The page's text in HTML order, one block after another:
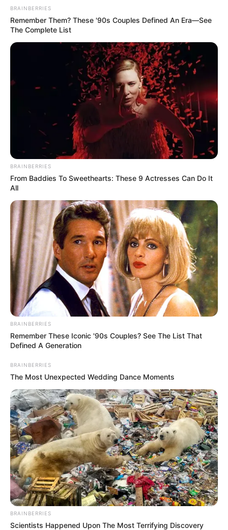
Categories
All
1player Action Defense ,Gun , Shooting
BRAINBERRIES
Remember Them? These '90s Couples Defined An Era—See
The Complete List
BRAINBERRIES
From Baddies To Sweethearts: These 9 Actresses Can Do It
All
BRAINBERRIES
Remember These Iconic '90s Couples? See The List That
Defined A Generation
BRAINBERRIES
The Most Unexpected Wedding Dance Moments
BRAINBERRIES
Scientists Happened Upon The Most Terrifying Discovery